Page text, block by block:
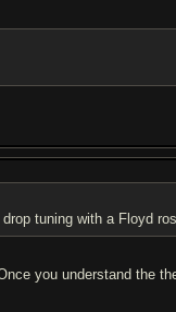
tuning with a Floyd
you understand the